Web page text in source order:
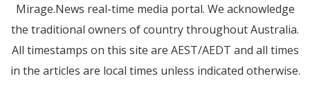
Mirage.News real-time media portal. We acknowledge
the traditional owners of country throughout Australia.
All timestamps on this site are AEST/AEDT and all times
in the articles are local times unless indicated otherwise.